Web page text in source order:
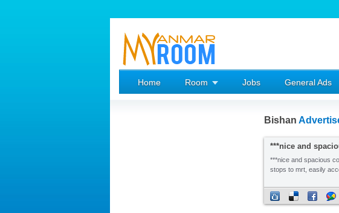
Home Room Jobs General Ads
Bishan
***nice and
***nice and spacious
stops to mrt, easily